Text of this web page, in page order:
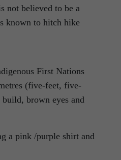
not believed to be a
known to hitch hike
First Nations
(five-feet, five-
brown eyes and
a pink /purple shirt and